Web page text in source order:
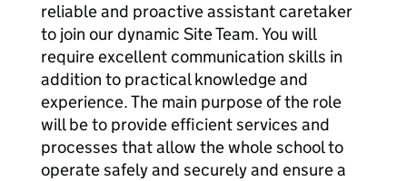
reliable and proactive assistant caretaker
to join our dynamic Site Team. You will
require excellent communication skills in
addition to practical knowledge and
experience. The main purpose of the role
will be to provide efficient services and
processes that allow the whole school to
operate safely and securely and ensure a